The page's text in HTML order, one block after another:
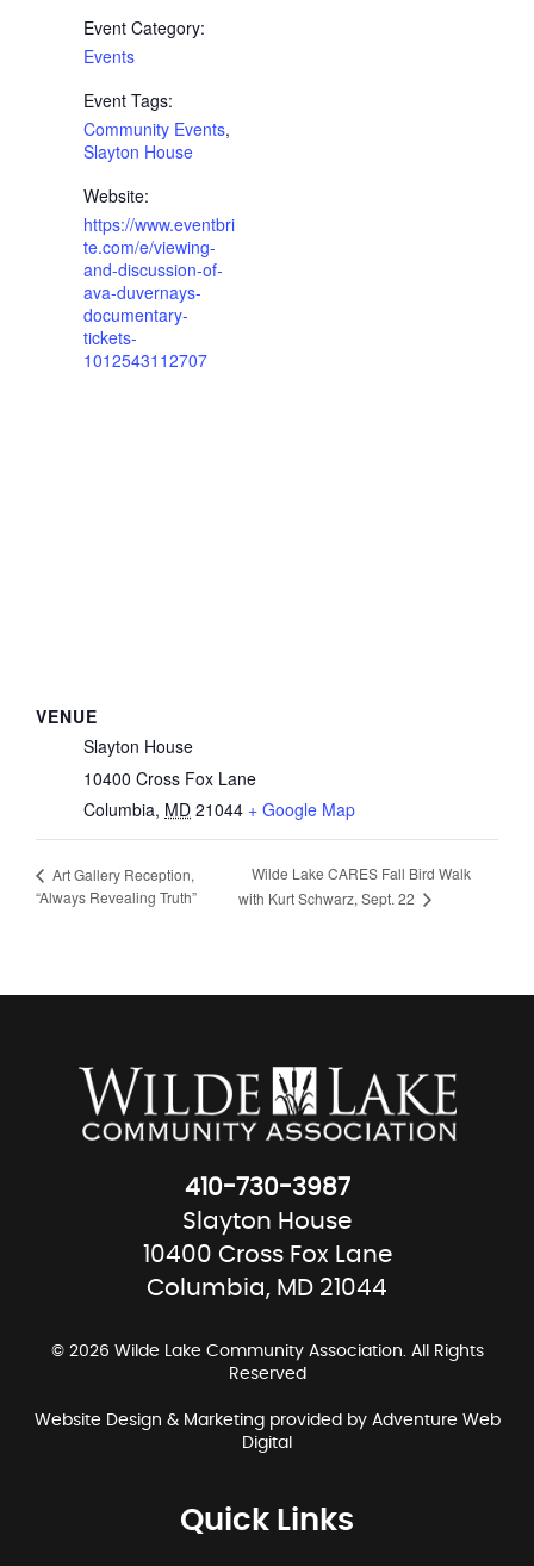
Event Category:
Events
Event Tags:
Community Events,
Slayton House
Website:
https://www.eventbri
te.com/e/viewing-
and-discussion-of-
ava-duvernays-
documentary-
tickets-
1012543112707
VENUE
Slayton House
10400 Cross Fox Lane
Columbia, MD 21044 + Google Map
Art Gallery Reception,
“Always Revealing Truth”
Wilde Lake CARES Fall Bird Walk
with Kurt Schwarz, Sept. 22
410-730-3987
Slayton House
10400 Cross Fox Lane
Columbia, MD 21044
© 2026 Wilde Lake Community Association. All Rights
Reserved
Website Design & Marketing provided by Adventure Web
Digital
Quick Links